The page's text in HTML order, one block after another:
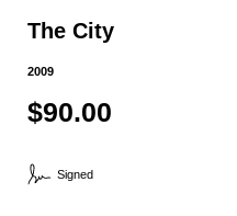
The City
2009
$90.00
Signed